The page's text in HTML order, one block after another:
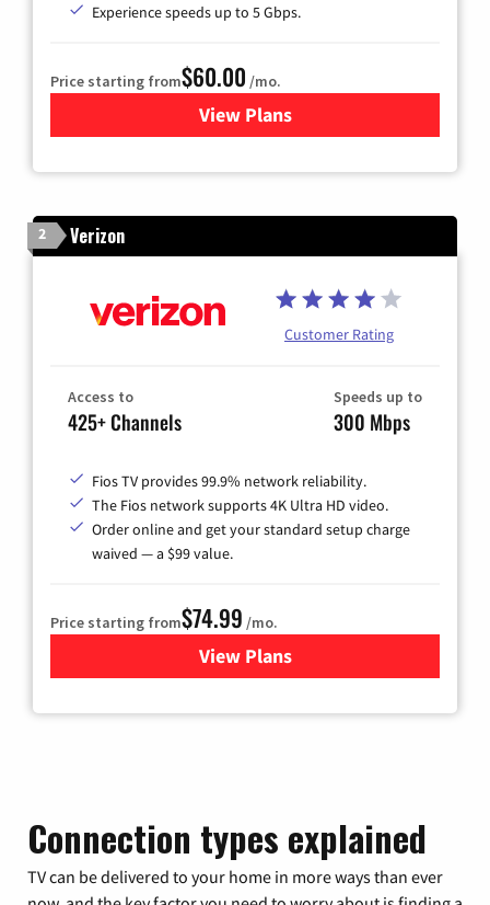
Experience speeds up to 5 Gbps.
Price starting from$60.00 /mo.
View Plansfor Mediacom Cable TV &
2 Verizon
Customer Rating
Access to
425+ Channels
Speeds up to
300 Mbps
Fios TV provides 99.9% network reliability.
The Fios network supports 4K Ultra HD video.
Order online and get your standard setup charge
waived — a $99 value.
Price starting from$74.99 /mo.
View Plans
for Verizon
Connection types explained
TV can be delivered to your home in more ways than ever